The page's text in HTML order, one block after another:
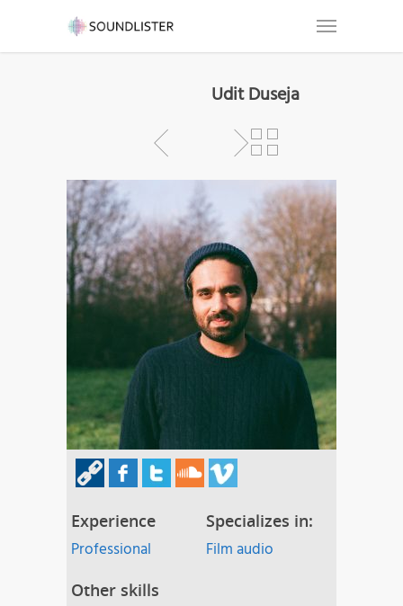
Udit Duseja
Experience
Professional
Specializes in:
Film audio
Other skills